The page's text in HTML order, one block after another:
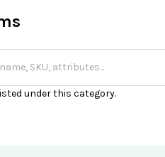
under this category.